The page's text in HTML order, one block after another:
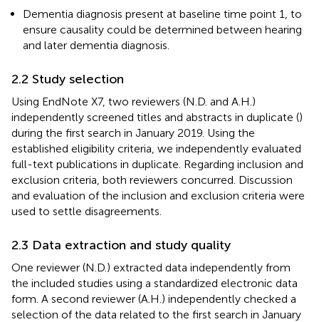
Dementia diagnosis present at baseline time point 1, to
ensure causality could be determined between hearing
and later dementia diagnosis.
2.2 Study selection
Using EndNote X7, two reviewers (N.D. and A.H.)
independently screened titles and abstracts in duplicate ()
during the first search in January 2019. Using the
established eligibility criteria, we independently evaluated
full-text publications in duplicate. Regarding inclusion and
exclusion criteria, both reviewers concurred. Discussion
and evaluation of the inclusion and exclusion criteria were
used to settle disagreements.
2.3 Data extraction and study quality
One reviewer (N.D.) extracted data independently from
the included studies using a standardized electronic data
form. A second reviewer (A.H.) independently checked a
selection of the data related to the first search in January